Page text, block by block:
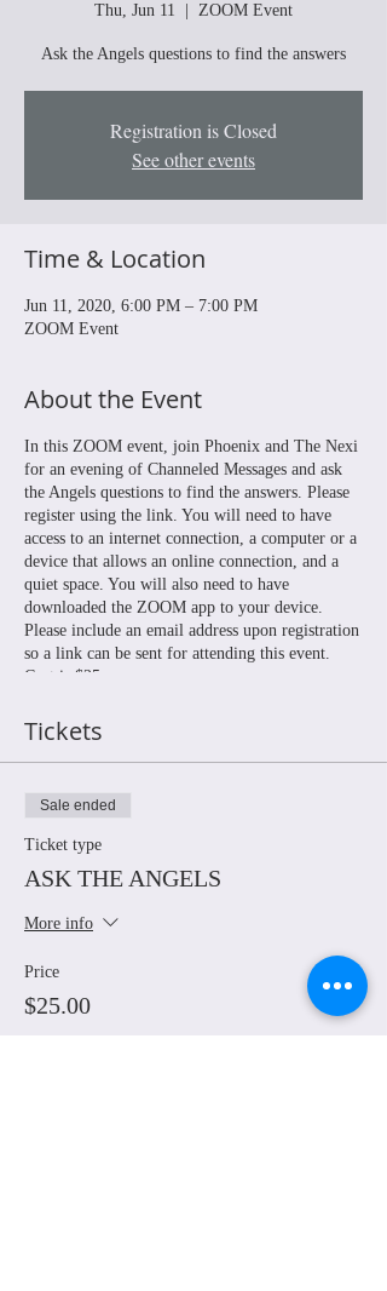
Thu, Jun 11 ZOOM Event
Ask the Angels questions to find the answers
Registration is Closed
See other events
Time & Location
Jun 11, 2020, 6:00 PM – 7:00 PM
ZOOM Event
About the Event
In this ZOOM event, join Phoenix and The Nexi
for an evening of Channeled Messages and ask
the Angels questions to find the answers. Please
register using the link. You will need to have
access to an internet connection, a computer or a
device that allows an online connection, and a
quiet space. You will also need to have
downloaded the ZOOM app to your device.
Please include an email address upon registration
so a link can be sent for attending this event.
Cost is $25.
Tickets
Sale ended
Ticket type
ASK THE ANGELS
More info
Price
$25.00